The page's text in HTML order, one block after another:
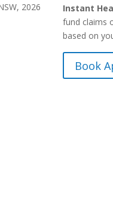
2026
Instant
fund claims
based on
Book